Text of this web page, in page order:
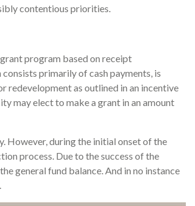
contentious priorities.
program based on receipt
primarily of cash payments, is
redevelopment as outlined in an incentive
may elect to make a grant in an amount
However, during the initial onset of the
process. Due to the success of the
general fund balance. And in no instance